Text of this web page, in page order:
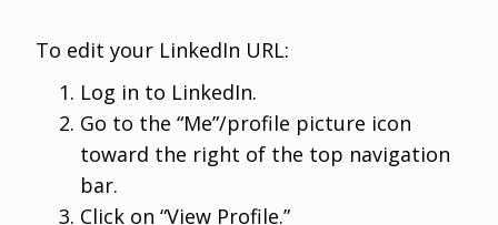
To edit your LinkedIn URL:
Log in to LinkedIn.
Go to the “Me”/profile picture icon
toward the right of the top navigation
bar.
Click on “View Profile.”